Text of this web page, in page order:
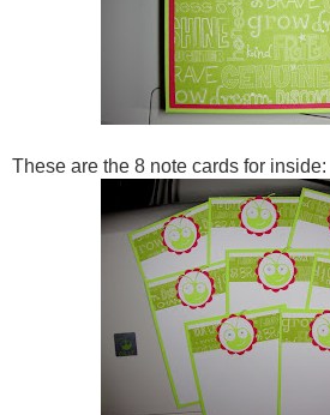
These are the 8 note cards for inside: